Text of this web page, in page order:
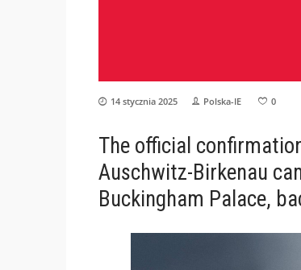
14 stycznia 2025 Polska-IE 0
The official
Auschwitz-Birkenau
Buckingham Palace,